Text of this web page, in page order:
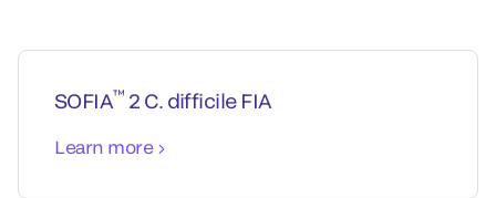
SOFIA™ 2 C. difficile FIA
Learn more